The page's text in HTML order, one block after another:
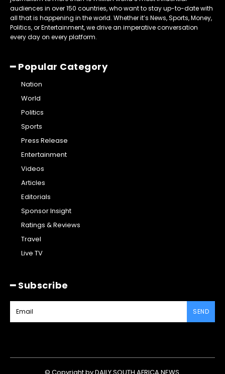
audiences in over 150 countries, who want to stay up-to-date with
all that is happening in the world. Whether it’s News, Sports, Money,
Politics, or Entertainment, we drive an imperative conversation
every day on every platform.
━ Popular Category
Nation
World
Politics
Sports
Press Release
Entertainment
Videos
Articles
Editorials
Sponsor Insight
Ratings & Reviews
Travel
Live TV
━ Subscribe
SEND
© Copyright by DAILY SOUTH AFRICA NEWS.